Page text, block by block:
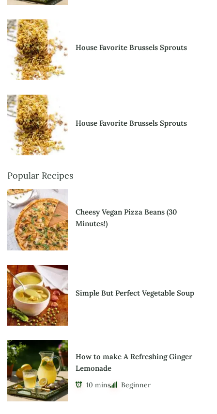
House Favorite Brussels Sprouts
House Favorite Brussels Sprouts
Popular Recipes
Cheesy Vegan Pizza Beans (30
Minutes!)
Simple But Perfect Vegetable Soup
How to make A Refreshing Ginger
Lemonade
10 mins Beginner